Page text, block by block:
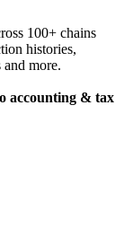
100+ chains
histories,
and more.
accounting & tax